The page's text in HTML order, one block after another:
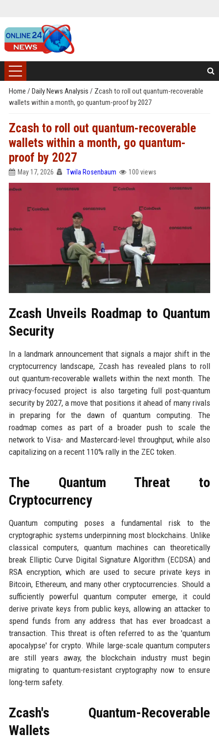
Home / Daily News Analysis / Zcash to roll out quantum-recoverable
wallets within a month, go quantum-proof by 2027
Zcash to roll out quantum-recoverable
wallets within a month, go quantum-
proof by 2027
May 17, 2026 Twila Rosenbaum 100 views
Zcash Unveils Roadmap to Quantum
Security
In a landmark announcement that signals a major shift in the
cryptocurrency landscape, Zcash has revealed plans to roll
out quantum-recoverable wallets within the next month. The
privacy-focused project is also targeting full post-quantum
security by 2027, a move that positions it ahead of many rivals
in preparing for the dawn of quantum computing. The
roadmap comes as part of a broader push to scale the
network to Visa- and Mastercard-level throughput, while also
capitalizing on a recent 110% rally in the ZEC token.
The Quantum Threat to
Cryptocurrency
Quantum computing poses a fundamental risk to the
cryptographic systems underpinning most blockchains. Unlike
classical computers, quantum machines can theoretically
break Elliptic Curve Digital Signature Algorithm (ECDSA) and
RSA encryption, which are used to secure private keys in
Bitcoin, Ethereum, and many other cryptocurrencies. Should a
sufficiently powerful quantum computer emerge, it could
derive private keys from public keys, allowing an attacker to
spend funds from any address that has ever broadcast a
transaction. This threat is often referred to as the 'quantum
apocalypse' for crypto. While large-scale quantum computers
are still years away, the blockchain industry must begin
migrating to quantum-resistant cryptography now to ensure
long-term safety.
Zcash's Quantum-Recoverable
Wallets